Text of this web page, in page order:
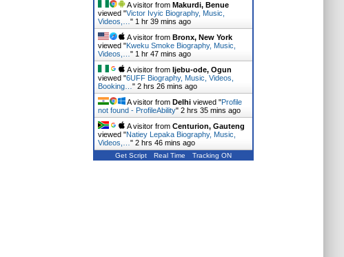
A visitor from Makurdi, Benue
viewed "Victor Ivyic Biography, Music,
Videos,… " 1 hr 39 mins ago
A visitor from Bronx, New York
viewed "Kweku Smoke Biography, Music,
Videos,… " 1 hr 47 mins ago
A visitor from Ijebu-ode, Ogun
viewed "6UFF Biography, Music, Videos,
Booking… " 2 hrs 26 mins ago
A visitor from Delhiviewed "Profile
not found - ProfileAbility" 2 hrs 35 mins ago
A visitor from Centurion, Gauteng
viewed "Natiey Lepaka Biography, Music,
Videos,… " 2 hrs 46 mins ago
Get Script Real Time Tracking ON